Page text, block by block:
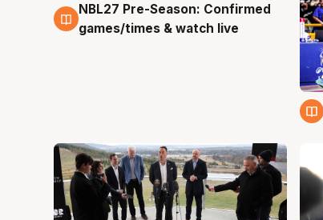
4 Aug
NBL27 Pre-Season: Confirmed
games/times & watch live